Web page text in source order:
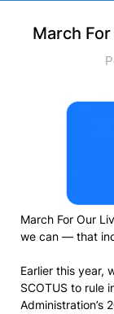
March
March For Our
we can — that
Earlier this year,
SCOTUS to rule
Administration’s